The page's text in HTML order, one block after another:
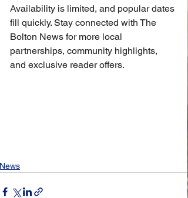
Availability is limited, and popular dates
fill quickly. Stay connected with The
Bolton News for more local
partnerships, community highlights,
and exclusive reader offers.
News